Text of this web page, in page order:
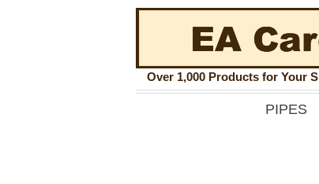
Over 1,000 Products for Your
PIPES